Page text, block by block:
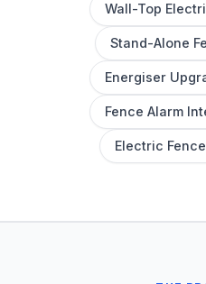
Wall-Top
Stand-Alone
Energiser
Fence Alarm
Electric